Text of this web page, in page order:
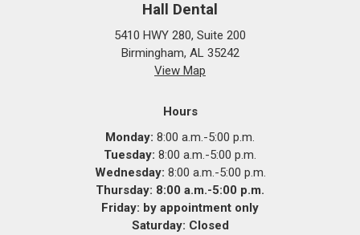
Hall Dental
5410 HWY 280, Suite 200
Birmingham, AL 35242
View Map
Hours
Monday: 8:00 a.m.-5:00 p.m.
Tuesday: 8:00 a.m.-5:00 p.m.
Wednesday: 8:00 a.m.-5:00 p.m.
Thursday: 8:00 a.m.-5:00 p.m.
Friday: by appointment only
Saturday: Closed